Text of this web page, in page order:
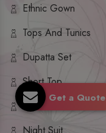
Ethnic Gown
Tops And Tunics
Dupatta Set
Short Top
Ethnic Dresses
Get a Quote